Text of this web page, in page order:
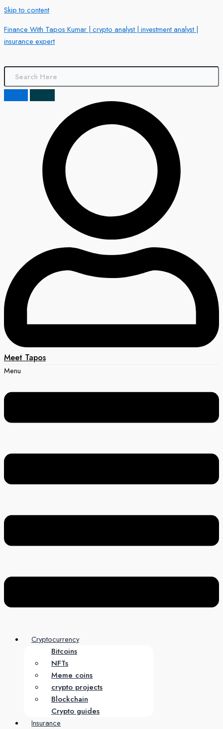
Skip to content
Finance With Tapos Kumar | crypto analyst | investment analyst |
insurance expert
Meet Tapos
Menu
Cryptocurrency
Bitcoins
NFTs
Meme coins
crypto projects
Blockchain
Crypto guides
Insurance